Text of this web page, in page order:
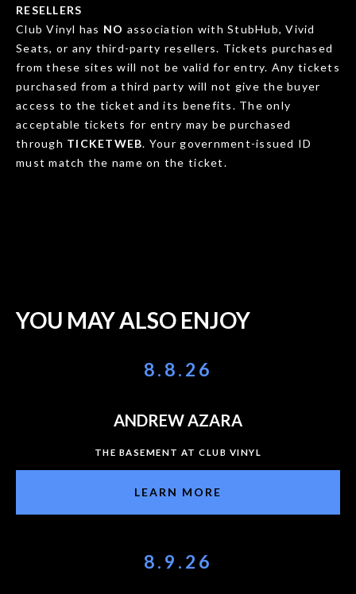
RESELLERS
Club Vinyl has NO association with StubHub, Vivid
Seats, or any third-party resellers. Tickets purchased
from these sites will not be valid for entry. Any tickets
purchased from a third party will not give the buyer
access to the ticket and its benefits. The only
acceptable tickets for entry may be purchased
through TICKETWEB. Your government-issued ID
must match the name on the ticket.
YOU MAY ALSO ENJOY
8.8.26
ANDREW AZARA
THE BASEMENT AT CLUB VINYL
LEARN MORE
8.9.26